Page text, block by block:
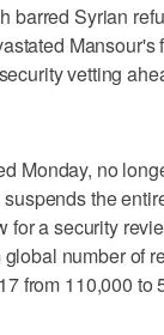
barred Syrian
Mansour's
vetting
Monday, no
the
for a security
number of
from 110,000 to